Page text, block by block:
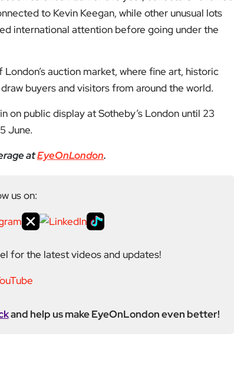
to Kevin Keegan, while other unusual lots
international attention before going under the
auction market, where fine art, historic
buyers and visitors from around the world.
public display at Sotheby’s London until 23
June.
atEyeOnLondon.
us on:
for the latest videos and updates!
and help us make EyeOnLondon even better!